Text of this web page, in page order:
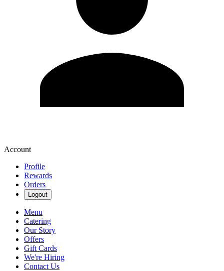
Account
Profile
Rewards
Orders
Logout
Menu
Catering
Our Story
Offers
Gift Cards
We're Hiring
Contact Us